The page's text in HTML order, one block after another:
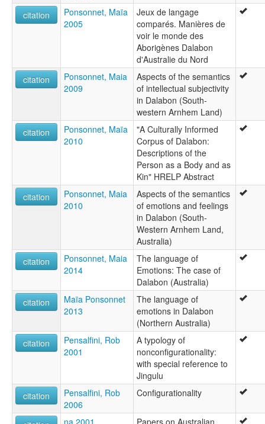
citation
Ponsonnet, Maïa
2005
Jeux de langage
comparés. Manières de
voir le monde des
Aborigènes Dalabon
d'Australie du Nord
citation
Ponsonnet, Maia
2009
Aspects of the semantics
of intellectual subjectivity
in Dalabon (South-
western Arnhem Land)
citation
Ponsonnet, Maïa
2010
"A Culturally Informed
Corpus of Dalabon:
Descriptions of the
Person as a Body and as
Kin" HRELP Abstract
citation
Ponsonnet, Maia
2010
Aspects of the semantics
of emotions and feelings
in Dalabon (South-
Western Arnhem Land,
Australia)
citation
Ponsonnet, Maia
2014
The language of
Emotions: The case of
Dalabon (Australia)
citation
Maïa Ponsonnet
2013
The language of
emotions in Dalabon
(Northern Australia)
citation
Pensalfini, Rob
2001
A typology of
nonconfigurationality:
with special reference to
Jingulu
citation
Pensalfini, Rob
2006
Configurationality